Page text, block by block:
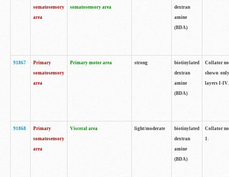
somatosensory
area
somatosensory area
dextran
amine
(BDA)
91867
Primary
somatosensory
area
Primary motor area strong
biotinylated
dextran
amine
(BDA)
Collator
shown
layers I-IV.
91868
Primary
somatosensory
area
Visceral area light/moderate
biotinylated
dextran
amine
(BDA)
Collator
1.